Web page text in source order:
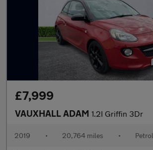
£7,999
VAUXHALL ADAM 1.2I Griffin 3Dr
2019 • 20,764 miles • Petrol